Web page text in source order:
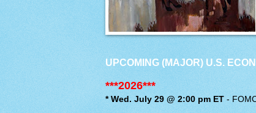
UPCOMING (MAJOR) U.S.
***2026***
* Wed. July 29 @ 2:00 pm ET -